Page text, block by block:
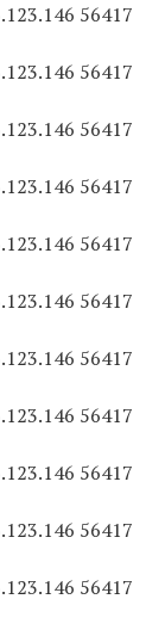
56417
56417
56417
56417
56417
56417
56417
56417
56417
56417
56417